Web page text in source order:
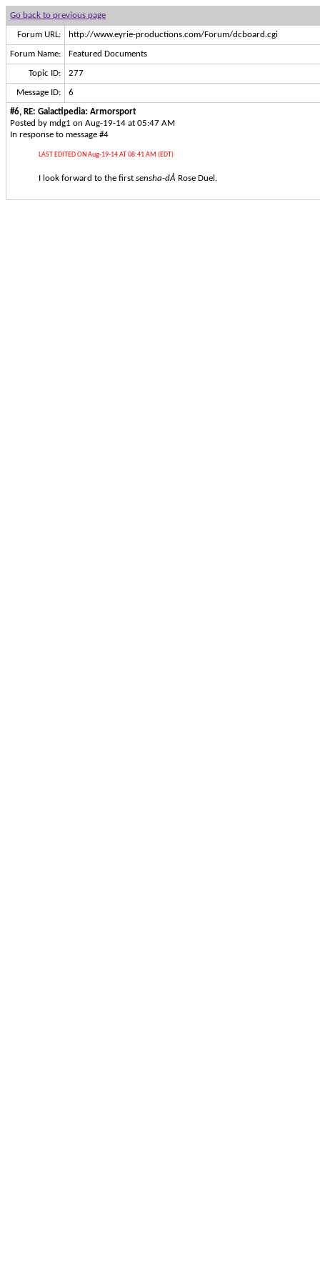
Go back to previous page
Forum URL: http://www.eyrie-productions.com/Forum/dcboard.cgi
Forum Name: Featured Documents
Topic ID: 277
Message ID: 6
#6, RE: Galactipedia: Armorsport
Posted by mdg1 on Aug-19-14 at 05:47 AM
In response to message #4
LAST EDITED ON Aug-19-14 AT 08:41 AM (EDT)
I look forward to the first sensha-dÅ Rose Duel.